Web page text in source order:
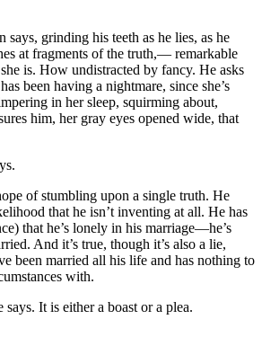
says, grinding his teeth as he lies, as he
at fragments of the truth,— remarkable
is. How undistracted by fancy. He asks
been having a nightmare, since she’s
in her sleep, squirming about,
him, her gray eyes opened wide, that
of stumbling upon a single truth. He
that he isn’t inventing at all. He has
that he’s lonely in his marriage—he’s
And it’s true, though it’s also a lie,
been married all his life and has nothing to
with.
It is either a boast or a plea.